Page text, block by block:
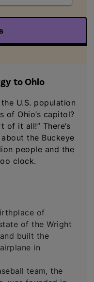
to Ohio
U.S. population
of Ohio’s capitol?
of it all!” There’s
the Buckeye
people and the
clock.
of
of the Wright
built the
in
team, the